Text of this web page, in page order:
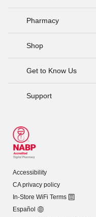
Pharmacy
Shop
Get to Know Us
Support
Accessibility
CA privacy policy
In-Store WiFi Terms
Español